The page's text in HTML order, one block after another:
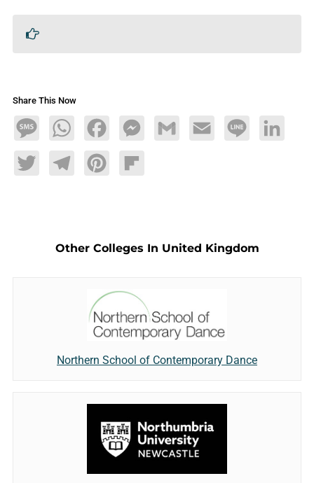
Share This Now
MessageWhatsAppFacebookMessengerGmail Email Line LinkedIn
TwitterTelegramPinterestFlipboard
Other Colleges In United Kingdom
Northern School of Contemporary Dance